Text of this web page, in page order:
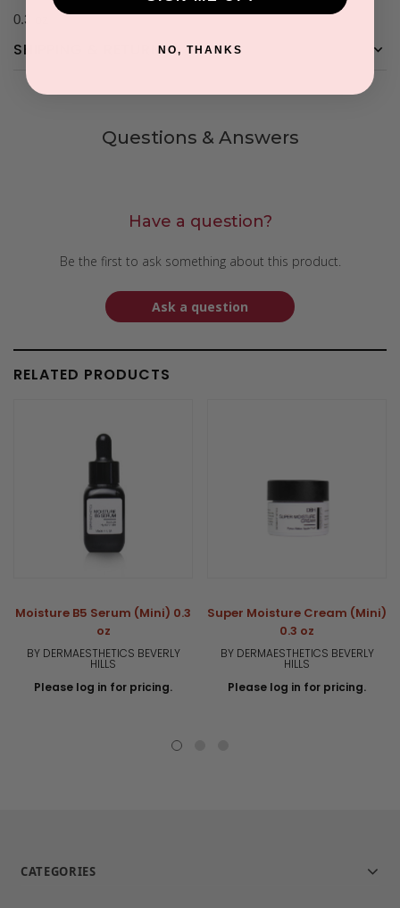
0.3 oz
SHIPPING & RETURNS
Questions & Answers
Have a question?
Be the first to ask something about this product.
Ask a question
RELATED PRODUCTS
Moisture B5 Serum (Mini) 0.3
oz
BY DERMAESTHETICS BEVERLY
HILLS
Please log in for pricing.
Super Moisture Cream (Mini)
0.3 oz
BY DERMAESTHETICS BEVERLY
HILLS
Please log in for pricing.
CATEGORIES
NO, THANKS